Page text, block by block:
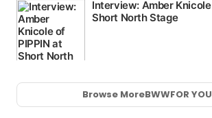
Browse MoreBWWFOR YOU